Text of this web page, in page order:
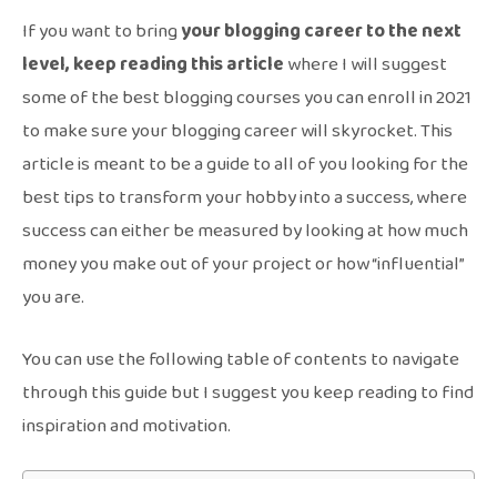
If you want to bringyour blogging career to the next
level, keep reading this articlewhere I will suggest
some of the best blogging courses you can enroll in 2021
to make sure your blogging career will skyrocket. This
article is meant to be a guide to all of you looking for the
best tips to transform your hobby into a success, where
success can either be measured by looking at how much
money you make out of your project or how “influential”
you are.
You can use the following table of contents to navigate
through this guide but I suggest you keep reading to find
inspiration and motivation.